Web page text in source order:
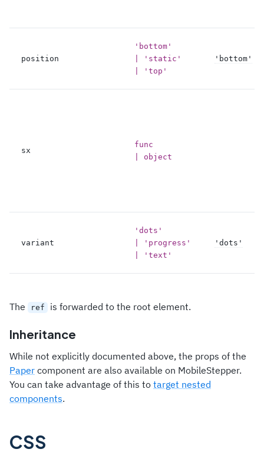
position
'bottom'
| 'static'
| 'top'
'bottom'
sx
func
| object
variant
'dots'
| 'progress'
| 'text'
'dots'
The ref is forwarded to the root element.
Inheritance
While not explicitly documented above, the props of the
Paper component are also available on MobileStepper.
You can take advantage of this to target nested
components.
CSS